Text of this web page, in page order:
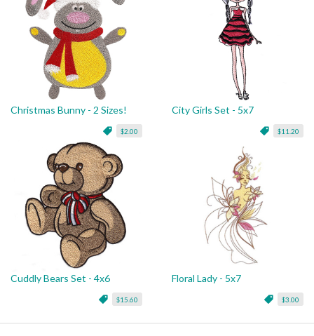
Christmas Bunny - 2 Sizes!
$2.00
City Girls Set - 5x7
$11.20
Cuddly Bears Set - 4x6
$15.60
Floral Lady - 5x7
$3.00